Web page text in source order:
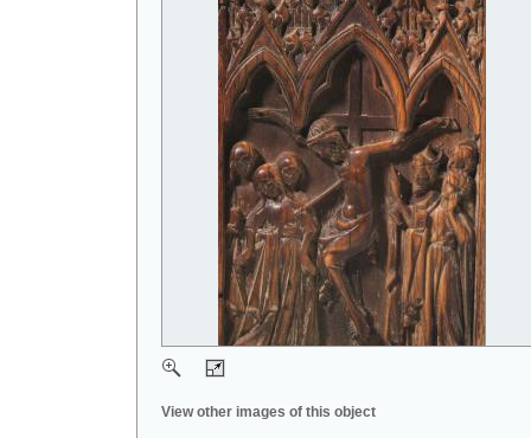
View other images of this object